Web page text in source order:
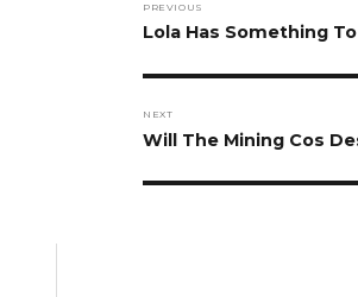
navigation
PREVIOUS
Previous
Lola Has Something
NEXT
Next
Will The Mining Cos